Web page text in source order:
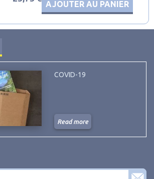
AJOUTER AU PANIER
COVID-19
Read more